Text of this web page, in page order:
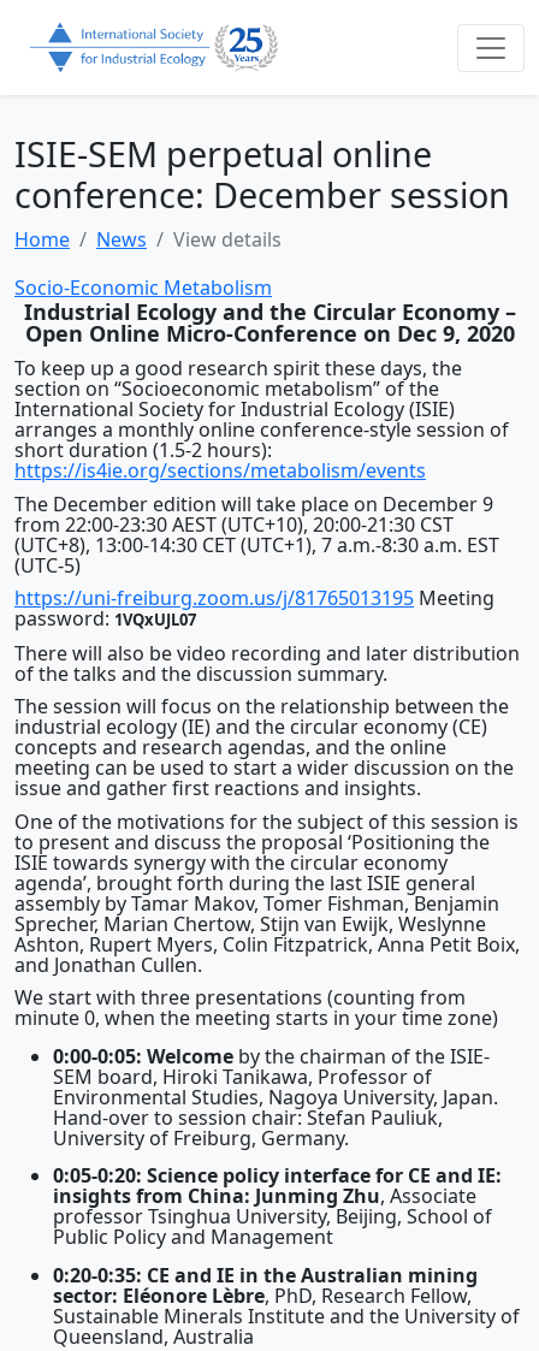
ISIE-SEM perpetual online
conference: December session
Home News
View details
Socio-Economic Metabolism
Industrial Ecology and the Circular Economy –
Open Online Micro-Conference on Dec 9, 2020
To keep up a good research spirit these days, the
section on “Socioeconomic metabolism” of the
International Society for Industrial Ecology (ISIE)
arranges a monthly online conference-style session of
short duration (1.5-2 hours):
https://is4ie.org/sections/metabolism/events
The December edition will take place on December 9
from 22:00-23:30 AEST (UTC+10), 20:00-21:30 CST
(UTC+8), 13:00-14:30 CET (UTC+1), 7 a.m.-8:30 a.m. EST
(UTC-5)
https://uni-freiburg.zoom.us/j/81765013195 Meeting
password: 1VQxUJL07
There will also be video recording and later distribution
of the talks and the discussion summary.
The session will focus on the relationship between the
industrial ecology (IE) and the circular economy (CE)
concepts and research agendas, and the online
meeting can be used to start a wider discussion on the
issue and gather first reactions and insights.
One of the motivations for the subject of this session is
to present and discuss the proposal ‘Positioning the
ISIE towards synergy with the circular economy
agenda’, brought forth during the last ISIE general
assembly by Tamar Makov, Tomer Fishman, Benjamin
Sprecher, Marian Chertow, Stijn van Ewijk, Weslynne
Ashton, Rupert Myers, Colin Fitzpatrick, Anna Petit Boix,
and Jonathan Cullen.
We start with three presentations (counting from
minute 0, when the meeting starts in your time zone)
0:00-0:05: Welcome by the chairman of the ISIE-
SEM board, Hiroki Tanikawa, Professor of
Environmental Studies, Nagoya University, Japan.
Hand-over to session chair: Stefan Pauliuk,
University of Freiburg, Germany.
0:05-0:20: Science policy interface for CE and IE:
insights from China: Junming Zhu, Associate
professor Tsinghua University, Beijing, School of
Public Policy and Management
0:20-0:35: CE and IE in the Australian mining
sector: Eléonore Lèbre, PhD, Research Fellow,
Sustainable Minerals Institute and the University of
Queensland, Australia